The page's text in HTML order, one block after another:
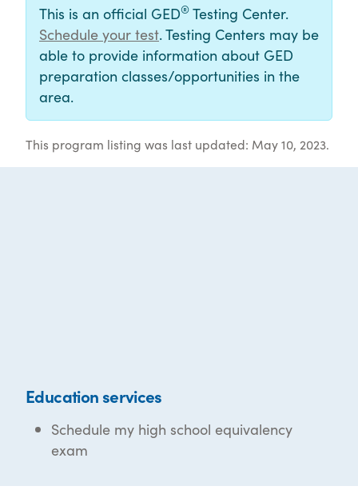
This is an official GED® Testing Center.
Schedule your test. Testing Centers may be
able to provide information about GED
preparation classes/opportunities in the
area.
This program listing was last updated: May 10, 2023.
Education services
Schedule my high school equivalency
exam